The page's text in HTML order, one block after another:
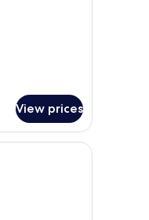
View prices